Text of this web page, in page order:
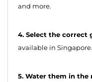
and more.
4. Select the correct
available in
5. Water them in the